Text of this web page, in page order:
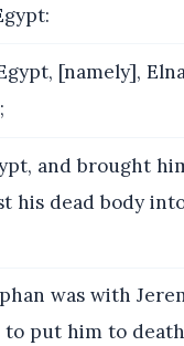
[namely],
and brought
his dead body
was with
put him to